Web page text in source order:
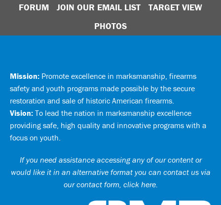
FORUM
JOIN OUR EMAIL LIST
TARGET VIEW
PHOTOS
Mission: Promote excellence in marksmanship, firearms
safety and youth programs made possible by the secure
restoration and sale of historic American firearms.
Vision: To lead the nation in marksmanship excellence
providing safe, high quality and innovative programs with a
focus on youth.
If you need assistance accessing any of our content or
would like it in an alternative format you can contact us via
our contact form, click here.